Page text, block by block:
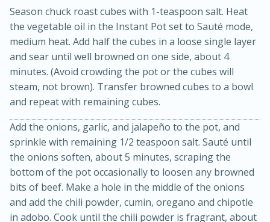
Kielbasa and Lentil Salad with
Warm Mustard-Fennel Dressing
30 minutes
20 minutes
Medium
Season chuck roast cubes with 1-teaspoon salt. Heat
the vegetable oil in the Instant Pot set to Sauté mode,
medium heat. Add half the cubes in a loose single layer
and sear until well browned on one side, about 4
minutes. (Avoid crowding the pot or the cubes will
steam, not brown). Transfer browned cubes to a bowl
and repeat with remaining cubes.
Add the onions, garlic, and jalapeño to the pot, and
sprinkle with remaining 1/2 teaspoon salt. Sauté until
the onions soften, about 5 minutes, scraping the
bottom of the pot occasionally to loosen any browned
bits of beef. Make a hole in the middle of the onions
and add the chili powder, cumin, oregano and chipotle
in adobo. Cook until the chili powder is fragrant, about